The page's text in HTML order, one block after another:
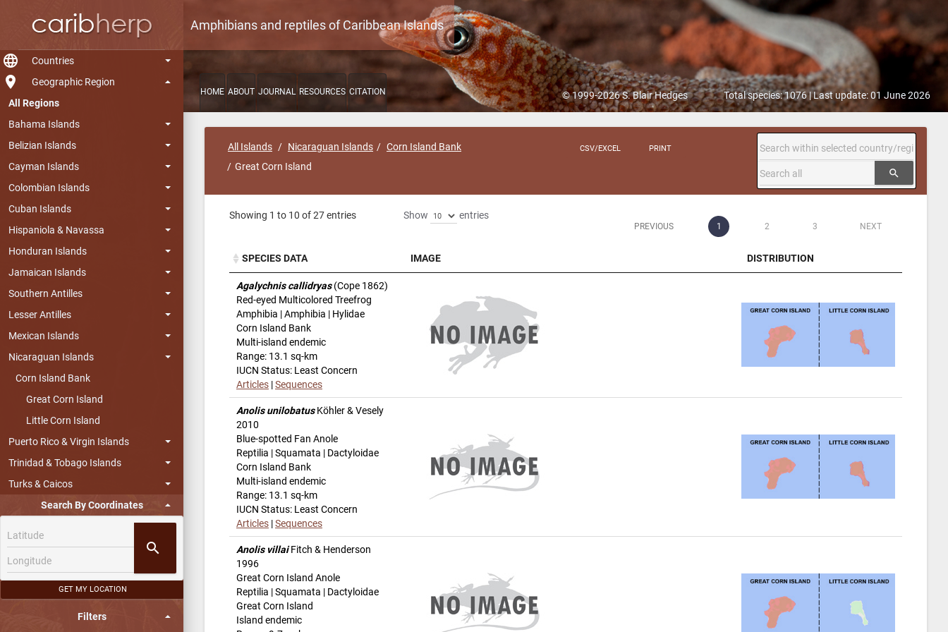
language Countries
room
Geographic Region
All Regions
Bahama Islands
Belizian Islands
Cayman Islands
Colombian Islands
Cuban Islands
Hispaniola & Navassa
Honduran Islands
Jamaican Islands
Southern Antilles
Lesser Antilles
Mexican Islands
Nicaraguan Islands
Corn Island Bank
Great Corn Island
Little Corn Island
Puerto Rico & Virgin Islands
Trinidad & Tobago Islands
Turks & Caicos
Search By Coordinates
search
GET MY LOCATION
Filters
Amphibians and reptiles of Caribbean Islands
HOME ABOUT JOURNAL RESOURCES CITATION © 1999-2026 S. Blair Hedges Total species: 1076 | Last update: 01 June 2026
All Islands Nicaraguan Islands
Corn Island Bank
Great Corn Island
CSV/EXCEL PRINT
search
Showing 1 to 10 of 27 entries Show entries
PREVIOUS 1 2 3 NEXT
SPECIES DATA IMAGE
DISTRIBUTION
SPECIES DATA
Agalychnis callidryas(Cope 1862)
Red-eyed Multicolored Treefrog
Amphibia | Amphibia | Hylidae
Corn Island Bank
Multi-island endemic
Range: 13.1 sq-km
IUCN Status: Least Concern
Articles |Sequences
Anolis unilobatusKöhler & Vesely
2010
Blue-spotted Fan Anole
Reptilia | Squamata | Dactyloidae
Corn Island Bank
Multi-island endemic
Range: 13.1 sq-km
IUCN Status: Least Concern
Articles |Sequences
Anolis villaiFitch & Henderson
1996
Great Corn Island Anole
Reptilia | Squamata | Dactyloidae
Great Corn Island
Island endemic